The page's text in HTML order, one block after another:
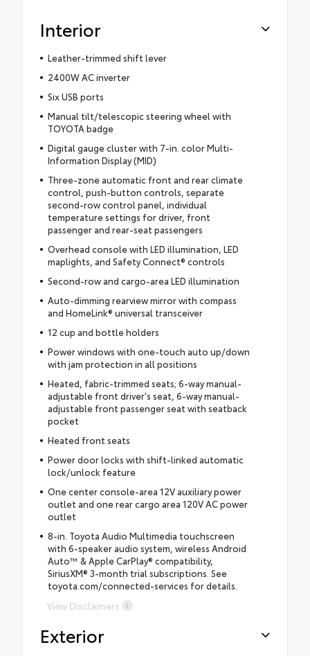
Interior
Leather-trimmed shift lever
2400W AC inverter
Six USB ports
Manual tilt/telescopic steering wheel with
TOYOTA badge
Digital gauge cluster with 7-in. color Multi-
Information Display (MID)
Three-zone automatic front and rear climate
control, push-button controls, separate
second-row control panel, individual
temperature settings for driver, front
passenger and rear-seat passengers
Overhead console with LED illumination, LED
maplights, and Safety Connect® controls
Second-row and cargo-area LED illumination
Auto-dimming rearview mirror with compass
and HomeLink® universal transceiver
12 cup and bottle holders
Power windows with one-touch auto up/down
with jam protection in all positions
Heated, fabric-trimmed seats; 6-way manual-
adjustable front driver's seat, 6-way manual-
adjustable front passenger seat with seatback
pocket
Heated front seats
Power door locks with shift-linked automatic
lock/unlock feature
One center console-area 12V auxiliary power
outlet and one rear cargo area 120V AC power
outlet
8-in. Toyota Audio Multimedia touchscreen
with 6-speaker audio system, wireless Android
Auto™ & Apple CarPlay® compatibility,
SiriusXM® 3-month trial subscriptions. See
toyota.com/connected-services for details.
View Disclaimers
Exterior